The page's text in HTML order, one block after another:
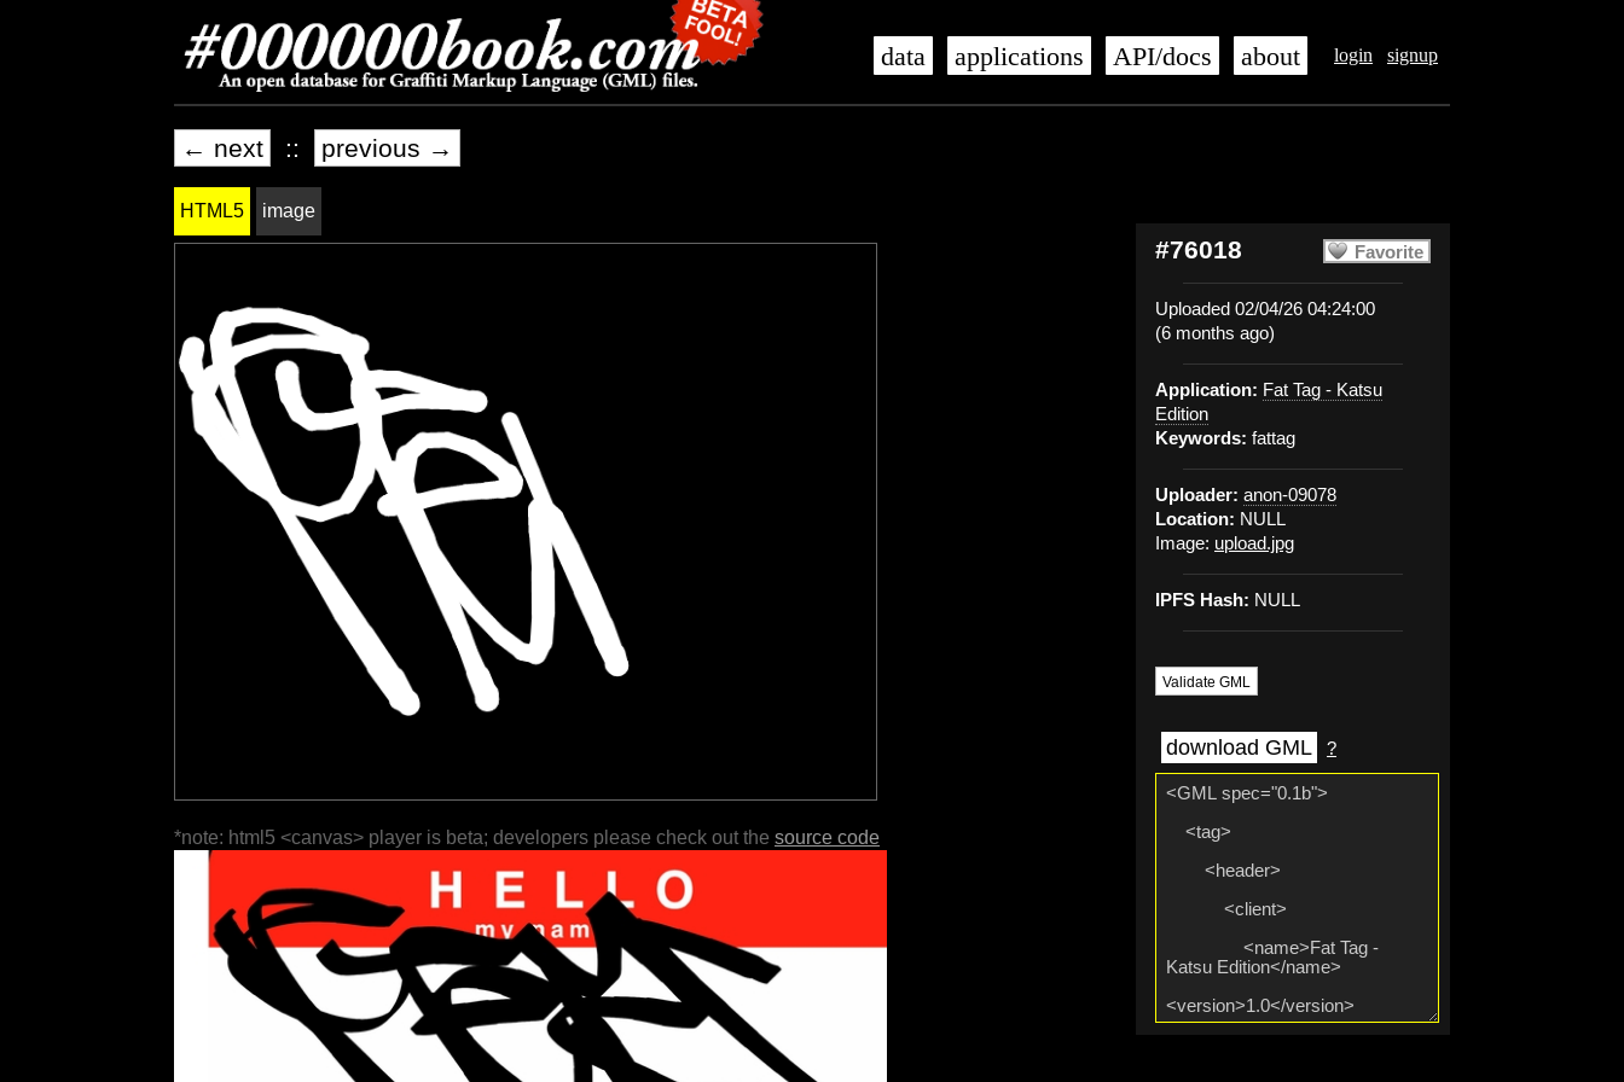
login signup
data applications API/docs about
← next :: previous →
Favorite
#76018
Uploaded 02/04/26 04:24:00
(6 months ago)
Application: Fat Tag - Katsu
Edition
Keywords: fattag
Uploader: anon-09078
Location: NULL
Image: upload.jpg
IPFS Hash: NULL
Validate GML
download GML ?
HTML5 image
*note: html5 <canvas> player is beta; developers please check out the source code